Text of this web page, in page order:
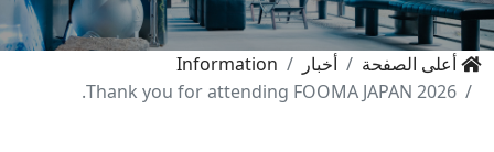
أعلى الصفحة أخبار
Information
Thank you for attending FOOMA JAPAN 2026.